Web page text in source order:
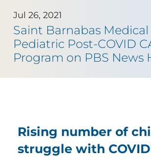
Jul 26, 2021
Saint Barnabas
Pediatric Post-COVID
Program on PBS News
Rising number of
struggle with